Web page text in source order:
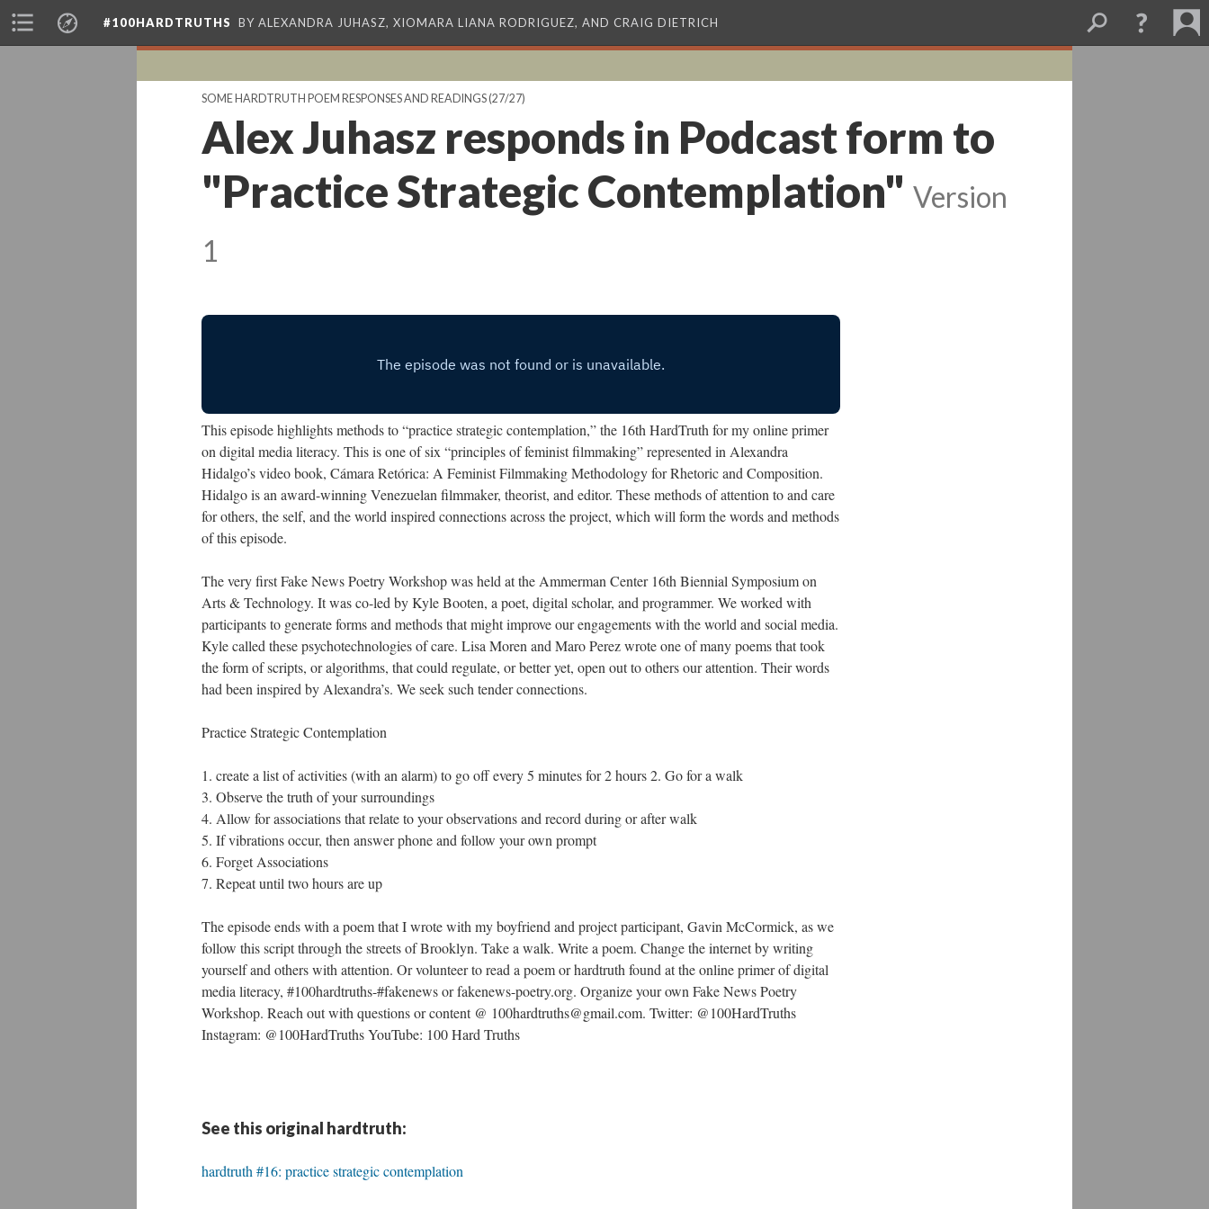
#100HARDTRUTHS BY ALEXANDRA JUHASZ, XIOMARA LIANA RODRIGUEZ, AND CRAIG DIETRICH
SOME HARDTRUTH POEM RESPONSES AND READINGS(27/27)
Alex Juhasz responds in Podcast form to
"Practice Strategic Contemplation" Version
1
This episode highlights methods to “practice strategic contemplation,” the 16th HardTruth for my online primer
on digital media literacy. This is one of six “principles of feminist filmmaking” represented in Alexandra
Hidalgo’s video book, Cámara Retórica: A Feminist Filmmaking Methodology for Rhetoric and Composition.
Hidalgo is an award-winning Venezuelan filmmaker, theorist, and editor. These methods of attention to and care
for others, the self, and the world inspired connections across the project, which will form the words and methods
of this episode.
The very first Fake News Poetry Workshop was held at the Ammerman Center 16th Biennial Symposium on
Arts & Technology. It was co-led by Kyle Booten, a poet, digital scholar, and programmer. We worked with
participants to generate forms and methods that might improve our engagements with the world and social media.
Kyle called these psychotechnologies of care. Lisa Moren and Maro Perez wrote one of many poems that took
the form of scripts, or algorithms, that could regulate, or better yet, open out to others our attention. Their words
had been inspired by Alexandra’s. We seek such tender connections.
Practice Strategic Contemplation
1. create a list of activities (with an alarm) to go off every 5 minutes for 2 hours 2. Go for a walk
3. Observe the truth of your surroundings
4. Allow for associations that relate to your observations and record during or after walk
5. If vibrations occur, then answer phone and follow your own prompt
6. Forget Associations
7. Repeat until two hours are up
The episode ends with a poem that I wrote with my boyfriend and project participant, Gavin McCormick, as we
follow this script through the streets of Brooklyn. Take a walk. Write a poem. Change the internet by writing
yourself and others with attention. Or volunteer to read a poem or hardtruth found at the online primer of digital
media literacy, #100hardtruths-#fakenews or fakenews-poetry.org. Organize your own Fake News Poetry
Workshop. Reach out with questions or content @ 100hardtruths@gmail.com. Twitter: @100HardTruths
Instagram: @100HardTruths YouTube: 100 Hard Truths
See this original hardtruth:
hardtruth #16: practice strategic contemplation